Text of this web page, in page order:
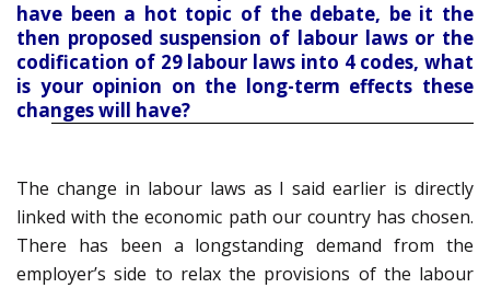
have been a hot topic of the debate, be it the
then proposed suspension of labour laws or the
codification of 29 labour laws into 4 codes, what
is your opinion on the long-term effects these
changes will have?
The change in labour laws as I said earlier is directly
linked with the economic path our country has chosen.
There has been a longstanding demand from the
employer’s side to relax the provisions of the labour